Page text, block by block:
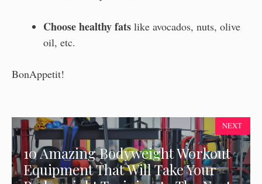
Choose healthy fats like avocados, nuts, olive
oil, etc.
BonAppetit!
10 Amazing Bodyweight Workout
Equipment That Will Take Your
NEXT